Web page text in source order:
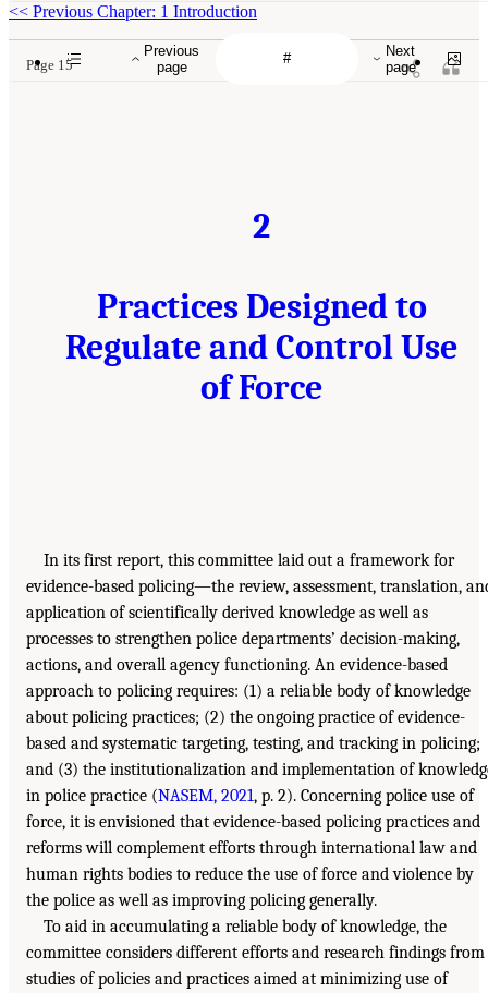
Previous
page
Next
page
<< Previous Chapter: 1 Introduction
Page 15
2
Practices Designed to
Regulate and Control Use
of Force
In its first report, this committee laid out a framework for
evidence-based policing—the review, assessment, translation,
application of scientifically derived knowledge as well as
processes to strengthen police departments’ decision-making,
actions, and overall agency functioning. An evidence-based
approach to policing requires: (1) a reliable body of knowledge
about policing practices; (2) the ongoing practice of evidence-
based and systematic targeting, testing, and tracking in policing;
and (3) the institutionalization and implementation of
in police practice (NASEM, 2021, p. 2). Concerning police use of
force, it is envisioned that evidence-based policing practices and
reforms will complement efforts through international law and
human rights bodies to reduce the use of force and violence by
the police as well as improving policing generally.
To aid in accumulating a reliable body of knowledge, the
committee considers different efforts and research findings from
studies of policies and practices aimed at minimizing use of